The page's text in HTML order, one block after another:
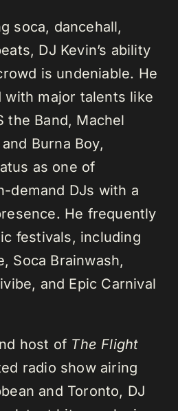
soca, dancehall,
DJ Kevin’s ability
is undeniable. He
with major talents like
the Band, Machel
Burna Boy,
as one of
demand DJs with a
He frequently
festivals, including
Soca Brainwash,
and Epic Carnival
host of The Flight
radio show airing
and Toronto, DJ